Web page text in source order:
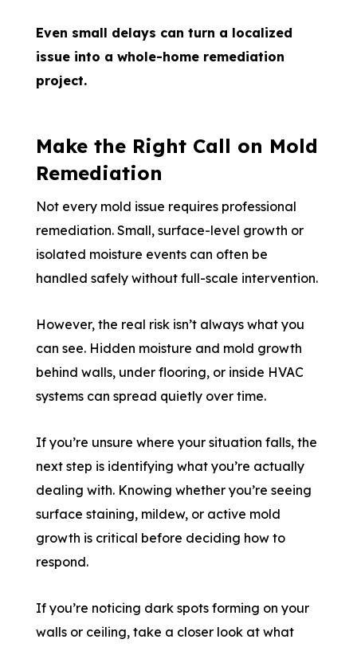
Even small delays can turn a localized
issue into a whole-home remediation
project.
Make the Right Call on Mold
Remediation
Not every mold issue requires professional
remediation. Small, surface-level growth or
isolated moisture events can often be
handled safely without full-scale intervention.
However, the real risk isn’t always what you
can see. Hidden moisture and mold growth
behind walls, under flooring, or inside HVAC
systems can spread quietly over time.
If you’re unsure where your situation falls, the
next step is identifying what you’re actually
dealing with. Knowing whether you’re seeing
surface staining, mildew, or active mold
growth is critical before deciding how to
respond.
If you’re noticing dark spots forming on your
walls or ceiling, take a closer look at what